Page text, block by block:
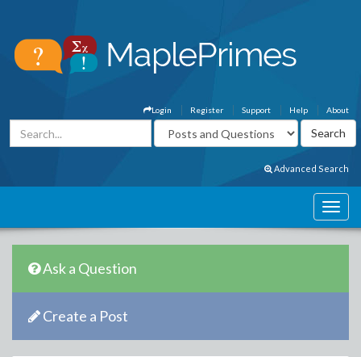
About
Help
Support
Register
Login
Advanced Search
Ask a Question
Create a Post